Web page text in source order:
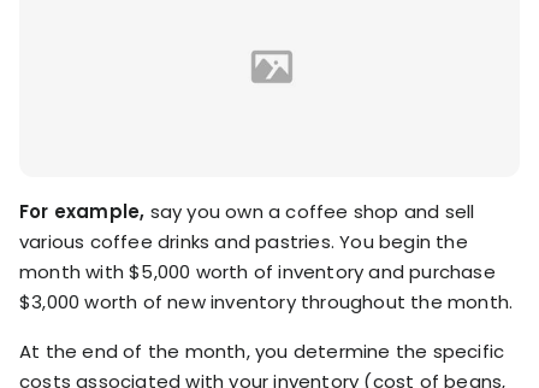
For example, say you own a coffee shop and sell
various coffee drinks and pastries. You begin the
month with $5,000 worth of inventory and purchase
$3,000 worth of new inventory throughout the month.
At the end of the month, you determine the specific
costs associated with your inventory (cost of beans,